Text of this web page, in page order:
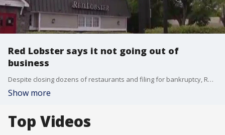
Red Lobster says it not going out of
business
Despite closing dozens of restaurants and filing for bankruptcy, Red Lobster is reassuring customers that it will not be going out of business.
Show more
Top Videos